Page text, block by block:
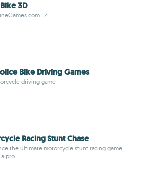
3D
FZE
Bike Driving Games
driving game
Racing Stunt Chase
the ultimate motorcycle stunt racing game
pro.